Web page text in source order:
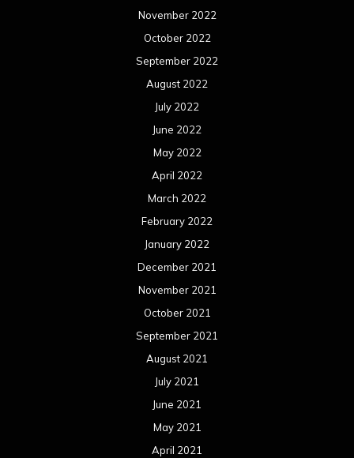
November 2022
October 2022
September 2022
August 2022
July 2022
June 2022
May 2022
April 2022
March 2022
February 2022
January 2022
December 2021
November 2021
October 2021
September 2021
August 2021
July 2021
June 2021
May 2021
April 2021